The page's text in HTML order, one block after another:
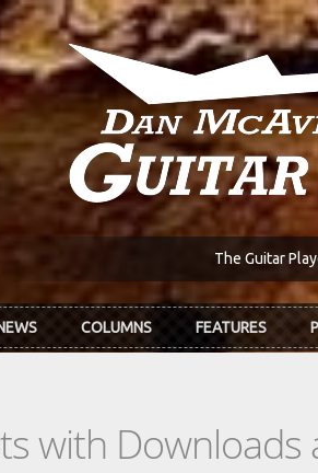
The Guitar
COLUMNS FEATURES
with Downloads